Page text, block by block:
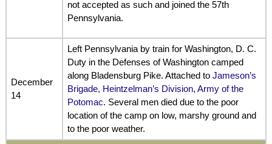
not accepted as such and joined the 57th
Pennsylvania.
December
14
Left Pennsylvania by train for Washington, D. C.
Duty in the Defenses of Washington camped
along Bladensburg Pike. Attached to Jameson’s
Brigade, Heintzelman’s Division, Army of the
Potomac. Several men died due to the poor
location of the camp on low, marshy ground and
to the poor weather.